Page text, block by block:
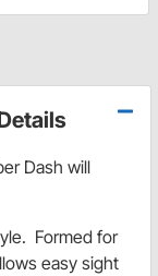
Dash will
Formed for
easy sight